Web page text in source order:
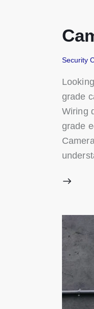
Security
grade
Wiring
grade